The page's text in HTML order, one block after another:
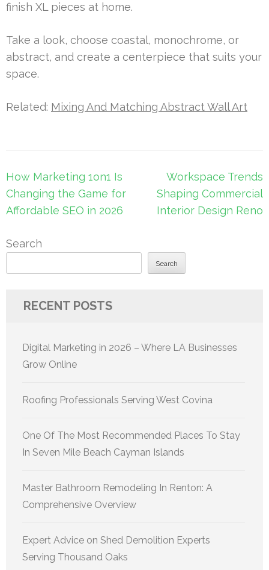
finish XL pieces at home.
Take a look, choose coastal, monochrome, or
abstract, and create a centerpiece that suits your
space.
Related: Mixing And Matching Abstract Wall Art
Post
navigation
How Marketing 1on1 Is
Changing the Game for
Affordable SEO in 2026
Workspace Trends
Shaping Commercial
Interior Design Reno
Search
Search
RECENT POSTS
Digital Marketing in 2026 – Where LA Businesses
Grow Online
Roofing Professionals Serving West Covina
One Of The Most Recommended Places To Stay
In Seven Mile Beach Cayman Islands
Master Bathroom Remodeling In Renton: A
Comprehensive Overview
Expert Advice on Shed Demolition Experts
Serving Thousand Oaks